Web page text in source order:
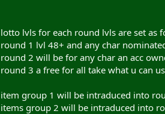
lotto lvls for each round lvls are set as
round 1 lvl 48+ and any char
round 2 will be for any char an acc
round 3 a free for all take what u can
item group 1 will be intraduced into
items group 2 will be intraduced into